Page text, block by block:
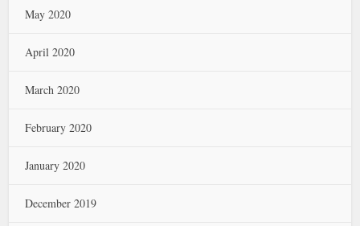
May 2020
April 2020
March 2020
February 2020
January 2020
December 2019